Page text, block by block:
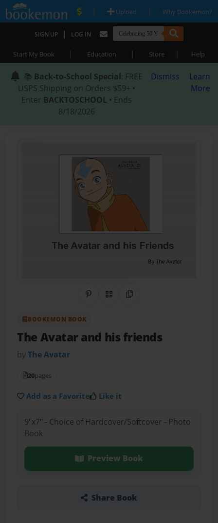
| Upload | Why Bookemon?
SIGN UP | LOG IN
Start My Book | Education | Store | Help
📚 Back-to-School Special: FREE
USPS Shipping on Orders $59+ •
Enter BACKTOSCHOOL • Ends
8/18/2026
Dismiss
Learn
More
Share on Pinterest
QR CodeCopy Link
BOOKEMON BOOK
The Avatar and his friends
byThe Avatar
20pages
Add as a Favorite Like it
9"x7" - Choice of Hardcover/Softcover - Photo
Book
Preview Book
Share Book